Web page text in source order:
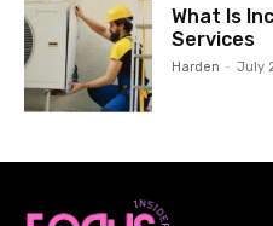
What Is
Services
Harden - July